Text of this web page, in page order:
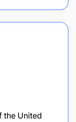
the United